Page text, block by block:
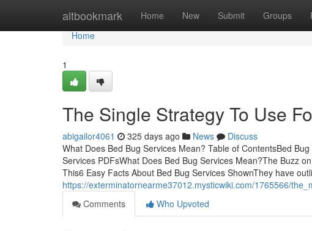
altbookmark Home New Submit Groups
Home
Home
1
The Single Strategy To Use
abigailor4061 325 days ago News
Discuss
What Does Bed Bug Services Mean? Table of ContentsBed
Services PDFsWhat Does Bed Bug Services Mean?The Buzz
This6 Easy Facts About Bed Bug Services ShownThey have
https://exterminatornearme37012.mysticwiki.com/1765566/
Comments
Who Upvoted